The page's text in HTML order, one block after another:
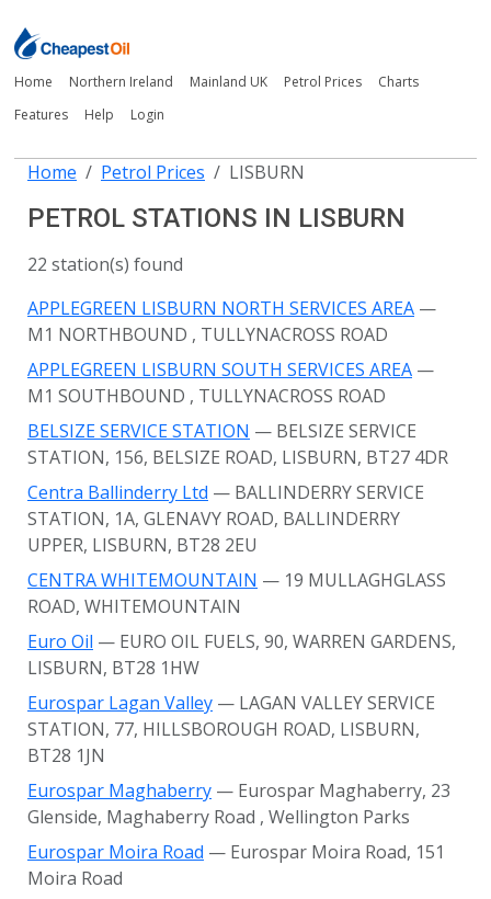
Home Northern Ireland Mainland UK Petrol Prices
Charts
Features
Help Login
Home Petrol Prices LISBURN
PETROL STATIONS IN LISBURN
22 station(s) found
APPLEGREEN LISBURN NORTH SERVICES AREA —
M1 NORTHBOUND , TULLYNACROSS ROAD
APPLEGREEN LISBURN SOUTH SERVICES AREA —
M1 SOUTHBOUND , TULLYNACROSS ROAD
BELSIZE SERVICE STATION — BELSIZE SERVICE
STATION, 156, BELSIZE ROAD, LISBURN, BT27 4DR
Centra Ballinderry Ltd — BALLINDERRY SERVICE
STATION, 1A, GLENAVY ROAD, BALLINDERRY
UPPER, LISBURN, BT28 2EU
CENTRA WHITEMOUNTAIN — 19 MULLAGHGLASS
ROAD, WHITEMOUNTAIN
Euro Oil — EURO OIL FUELS, 90, WARREN GARDENS,
LISBURN, BT28 1HW
Eurospar Lagan Valley — LAGAN VALLEY SERVICE
STATION, 77, HILLSBOROUGH ROAD, LISBURN,
BT28 1JN
Eurospar Maghaberry — Eurospar Maghaberry, 23
Glenside, Maghaberry Road , Wellington Parks
Eurospar Moira Road — Eurospar Moira Road, 151
Moira Road